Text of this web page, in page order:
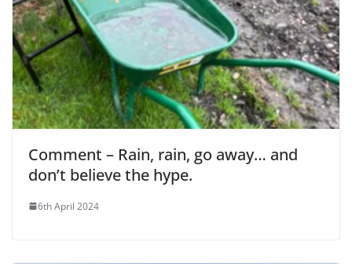
Comment – Rain, rain, go away… and
don’t believe the hype.
6th April 2024